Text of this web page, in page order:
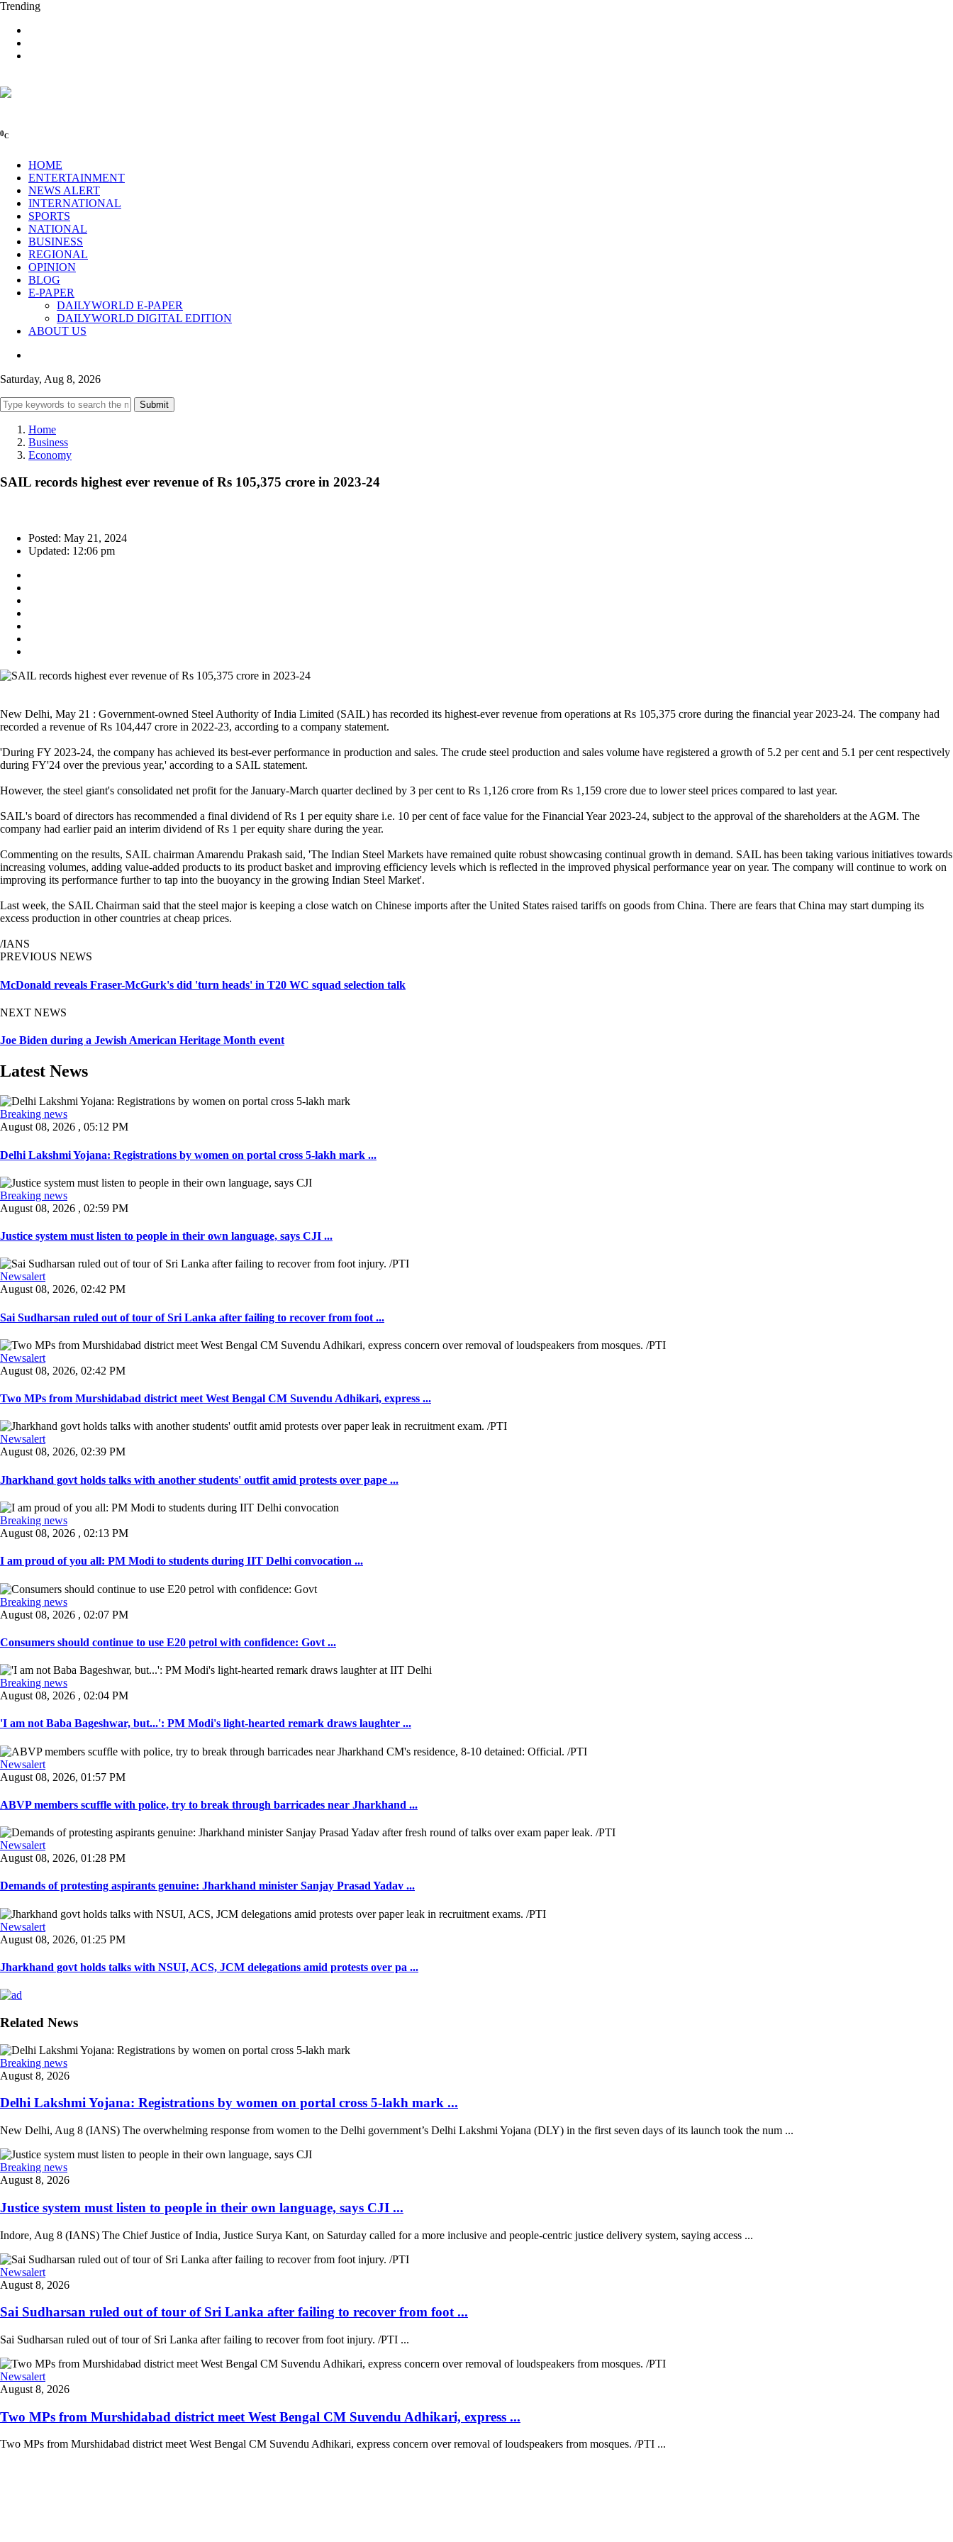
Trending
0C
HOME
ENTERTAINMENT
NEWS ALERT
INTERNATIONAL
SPORTS
NATIONAL
BUSINESS
REGIONAL
OPINION
BLOG
E-PAPER
DAILYWORLD E-PAPER
DAILYWORLD DIGITAL EDITION
ABOUT US
Saturday, Aug 8, 2026
Submit
Home
Business
Economy
SAIL records highest ever revenue of Rs 105,375 crore in 2023-24
Posted: May 21, 2024
Updated: 12:06 pm
New Delhi, May 21 : Government-owned Steel Authority of India Limited (SAIL) has recorded its highest-ever revenue from operations at Rs 105,375 crore during the financial year 2023-24. The company had
recorded a revenue of Rs 104,447 crore in 2022-23, according to a company statement.
'During FY 2023-24, the company has achieved its best-ever performance in production and sales. The crude steel production and sales volume have registered a growth of 5.2 per cent and 5.1 per cent respectively
during FY'24 over the previous year,' according to a SAIL statement.
However, the steel giant's consolidated net profit for the January-March quarter declined by 3 per cent to Rs 1,126 crore from Rs 1,159 crore due to lower steel prices compared to last year.
SAIL's board of directors has recommended a final dividend of Rs 1 per equity share i.e. 10 per cent of face value for the Financial Year 2023-24, subject to the approval of the shareholders at the AGM. The
company had earlier paid an interim dividend of Rs 1 per equity share during the year.
Commenting on the results, SAIL chairman Amarendu Prakash said, 'The Indian Steel Markets have remained quite robust showcasing continual growth in demand. SAIL has been taking various initiatives towards
increasing volumes, adding value-added products to its product basket and improving efficiency levels which is reflected in the improved physical performance year on year. The company will continue to work on
improving its performance further to tap into the buoyancy in the growing Indian Steel Market'.
Last week, the SAIL Chairman said that the steel major is keeping a close watch on Chinese imports after the United States raised tariffs on goods from China. There are fears that China may start dumping its
excess production in other countries at cheap prices.
/IANS
PREVIOUS NEWS
McDonald reveals Fraser-McGurk's did 'turn heads' in T20 WC squad selection talk
NEXT NEWS
Joe Biden during a Jewish American Heritage Month event
Latest News
Breaking news
August 08, 2026 , 05:12 PM
Delhi Lakshmi Yojana: Registrations by women on portal cross 5-lakh mark ...
Breaking news
August 08, 2026 , 02:59 PM
Justice system must listen to people in their own language, says CJI ...
Newsalert
August 08, 2026, 02:42 PM
Sai Sudharsan ruled out of tour of Sri Lanka after failing to recover from foot ...
Newsalert
August 08, 2026, 02:42 PM
Two MPs from Murshidabad district meet West Bengal CM Suvendu Adhikari, express ...
Newsalert
August 08, 2026, 02:39 PM
Jharkhand govt holds talks with another students' outfit amid protests over pape ...
Breaking news
August 08, 2026 , 02:13 PM
I am proud of you all: PM Modi to students during IIT Delhi convocation ...
Breaking news
August 08, 2026 , 02:07 PM
Consumers should continue to use E20 petrol with confidence: Govt ...
Breaking news
August 08, 2026 , 02:04 PM
'I am not Baba Bageshwar, but...': PM Modi's light-hearted remark draws laughter ...
Newsalert
August 08, 2026, 01:57 PM
ABVP members scuffle with police, try to break through barricades near Jharkhand ...
Newsalert
August 08, 2026, 01:28 PM
Demands of protesting aspirants genuine: Jharkhand minister Sanjay Prasad Yadav ...
Newsalert
August 08, 2026, 01:25 PM
Jharkhand govt holds talks with NSUI, ACS, JCM delegations amid protests over pa ...
Related News
Breaking news
August 8, 2026
Delhi Lakshmi Yojana: Registrations by women on portal cross 5-lakh mark ...
New Delhi, Aug 8 (IANS) The overwhelming response from women to the Delhi government’s Delhi Lakshmi Yojana (DLY) in the first seven days of its launch took the num ...
Breaking news
August 8, 2026
Justice system must listen to people in their own language, says CJI ...
Indore, Aug 8 (IANS) The Chief Justice of India, Justice Surya Kant, on Saturday called for a more inclusive and people-centric justice delivery system, saying access ...
Newsalert
August 8, 2026
Sai Sudharsan ruled out of tour of Sri Lanka after failing to recover from foot ...
Sai Sudharsan ruled out of tour of Sri Lanka after failing to recover from foot injury. /PTI ...
Newsalert
August 8, 2026
Two MPs from Murshidabad district meet West Bengal CM Suvendu Adhikari, express ...
Two MPs from Murshidabad district meet West Bengal CM Suvendu Adhikari, express concern over removal of loudspeakers from mosques. /PTI ...